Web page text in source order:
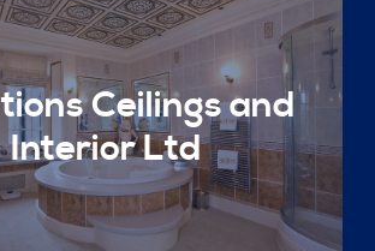
Ceilings and
Interior Ltd